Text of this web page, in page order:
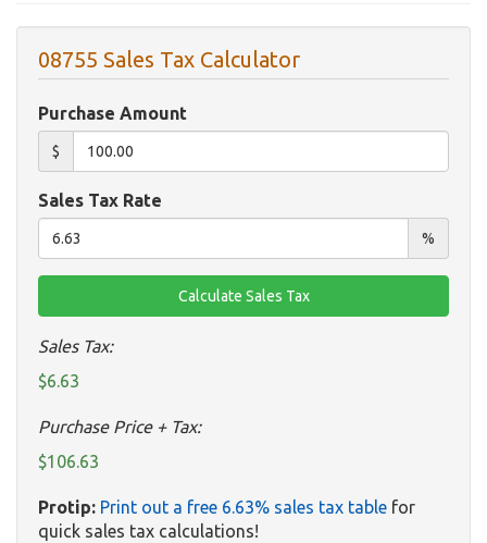
08755 Sales Tax Calculator
Purchase Amount
$
Sales Tax Rate
%
Sales Tax:
$6.63
Purchase Price + Tax:
$106.63
Protip: Print out a free 6.63% sales tax table for
quick sales tax calculations!